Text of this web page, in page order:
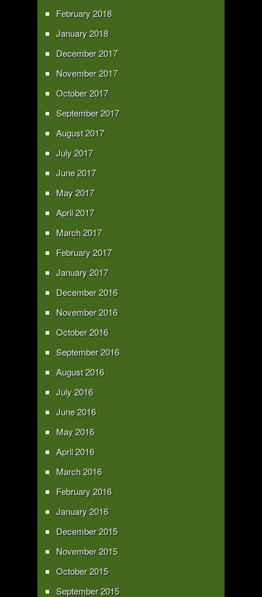
February 2018
January 2018
December 2017
November 2017
October 2017
September 2017
August 2017
July 2017
June 2017
May 2017
April 2017
March 2017
February 2017
January 2017
December 2016
November 2016
October 2016
September 2016
August 2016
July 2016
June 2016
May 2016
April 2016
March 2016
February 2016
January 2016
December 2015
November 2015
October 2015
September 2015